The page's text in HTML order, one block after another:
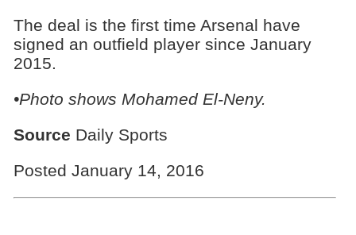
The deal is the first time Arsenal have
signed an outfield player since January
2015.
•Photo shows Mohamed El-Neny.
Source Daily Sports
Posted January 14, 2016